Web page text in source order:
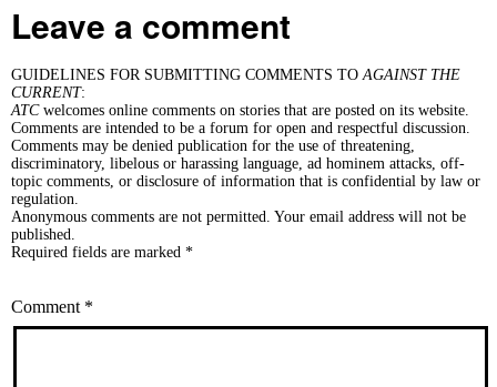
Leave a comment
GUIDELINES FOR SUBMITTING COMMENTS TOAGAINST THE
CURRENT:
ATCwelcomes online comments on stories that are posted on its website.
Comments are intended to be a forum for open and respectful discussion.
Comments may be denied publication for the use of threatening,
discriminatory, libelous or harassing language, ad hominem attacks, off-
topic comments, or disclosure of information that is confidential by law or
regulation.
Anonymous comments are not permitted. Your email address will not be
published.
Required fields are marked *
Comment *